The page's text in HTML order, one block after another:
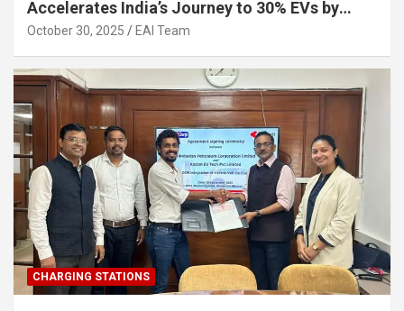
Accelerates India’s Journey to 30% EVs by
2030
October 30, 2025 EAI Team
CHARGING STATIONS